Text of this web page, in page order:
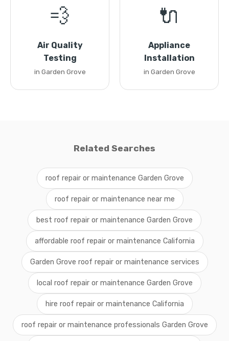
💨
Air Quality
Testing
in Garden Grove
🔌
Appliance
Installation
in Garden Grove
Related Searches
roof repair or maintenance Garden Grove
roof repair or maintenance near me
best roof repair or maintenance Garden Grove
affordable roof repair or maintenance California
Garden Grove roof repair or maintenance services
local roof repair or maintenance Garden Grove
hire roof repair or maintenance California
roof repair or maintenance professionals Garden Grove